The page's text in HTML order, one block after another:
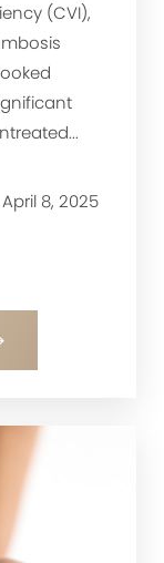
(CVI),
8, 2025